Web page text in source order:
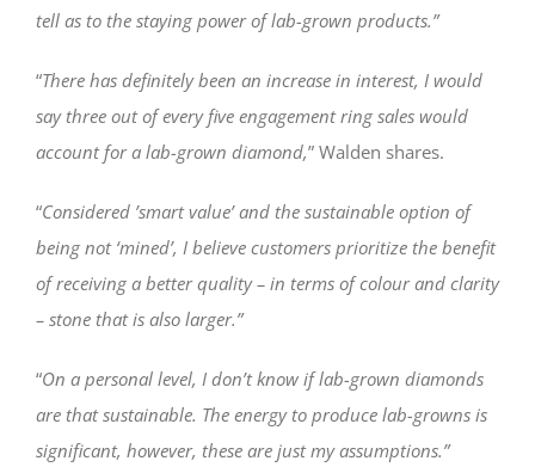
tell as to the staying power of lab-grown products.”
“There has definitely been an increase in interest, I would
say three out of every five engagement ring sales would
account for a lab-grown diamond,” Walden shares.
“Considered ’smart value’ and the sustainable option of
being not ‘mined’, I believe customers prioritize the benefit
of receiving a better quality – in terms of colour and clarity
– stone that is also larger.”
“On a personal level, I don’t know if lab-grown diamonds
are that sustainable. The energy to produce lab-growns is
significant, however, these are just my assumptions.”